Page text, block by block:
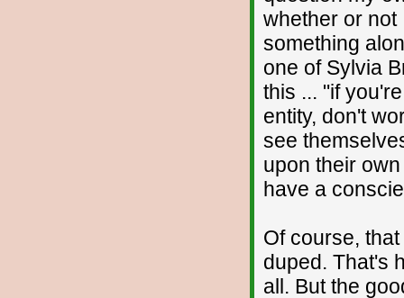
whether or not
something
one of Sylvia
this ... "if
entity, don't
see
upon their
have a
Of course,
duped. That's
all. But the